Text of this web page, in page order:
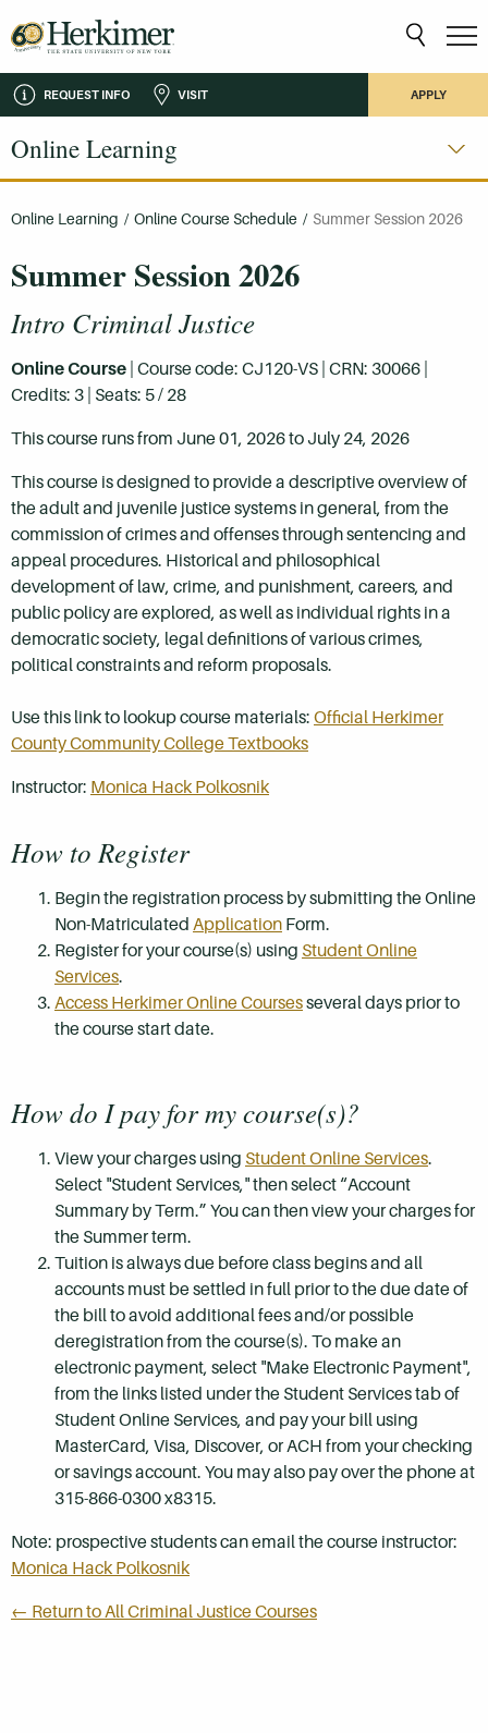
REQUEST INFO VISIT APPLY
Online Learning
Online Learning / Online Course Schedule / Summer Session 2026
Summer Session 2026
Intro Criminal Justice
Online Course | Course code: CJ120-VS | CRN: 30066 |
Credits: 3 | Seats: 5 / 28
This course runs from June 01, 2026 to July 24, 2026
This course is designed to provide a descriptive overview of
the adult and juvenile justice systems in general, from the
commission of crimes and offenses through sentencing and
appeal procedures. Historical and philosophical
development of law, crime, and punishment, careers, and
public policy are explored, as well as individual rights in a
democratic society, legal definitions of various crimes,
political constraints and reform proposals.
Use this link to lookup course materials: Official Herkimer
County Community College Textbooks
Instructor: Monica Hack Polkosnik
How to Register
Begin the registration process by submitting the Online
Non-Matriculated Application Form.
Register for your course(s) using Student Online
Services.
Access Herkimer Online Coursesseveral days prior to
the course start date.
How do I pay for my course(s)?
View your charges using Student Online Services.
Select "Student Services," then select “Account
Summary by Term.” You can then view your charges for
the Summer term.
Tuition is always due before class begins and all
accounts must be settled in full prior to the due date of
the bill to avoid additional fees and/or possible
deregistration from the course(s). To make an
electronic payment, select "Make Electronic Payment",
from the links listed under the Student Services tab of
Student Online Services, and pay your bill using
MasterCard, Visa, Discover, or ACH from your checking
or savings account. You may also pay over the phone at
315-866-0300 x8315.
Note: prospective students can email the course instructor:
Monica Hack Polkosnik
← Return to All Criminal Justice Courses